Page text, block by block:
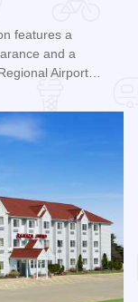
features a
and a
Airport…